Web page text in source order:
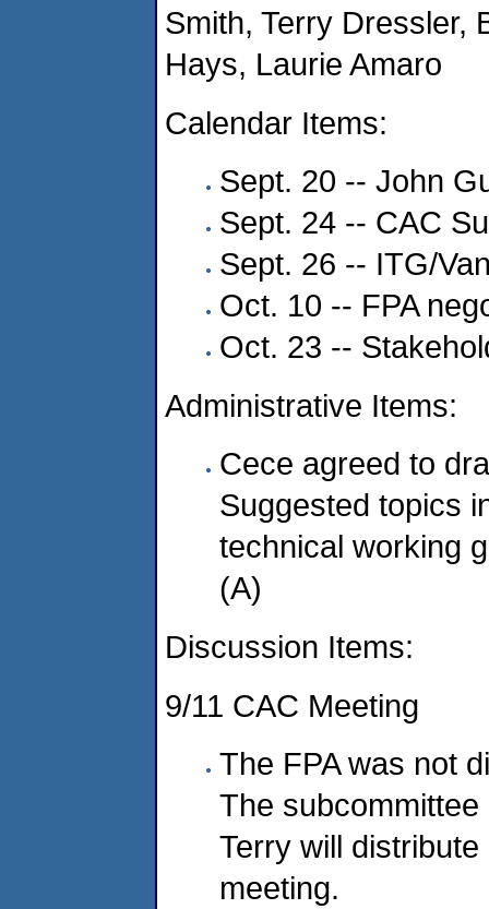
Smith, Terry Dressler,
Hays, Laurie Amaro
Calendar Items:
Sept. 20 -- John
Sept. 24 -- CAC
Sept. 26 -- ITG/
Oct. 10 -- FPA
Oct. 23 --
Administrative Items:
Cece agreed to
Suggested topics
technical working
(A)
Discussion Items:
9/11 CAC Meeting
The FPA was not
The
Terry will
meeting.